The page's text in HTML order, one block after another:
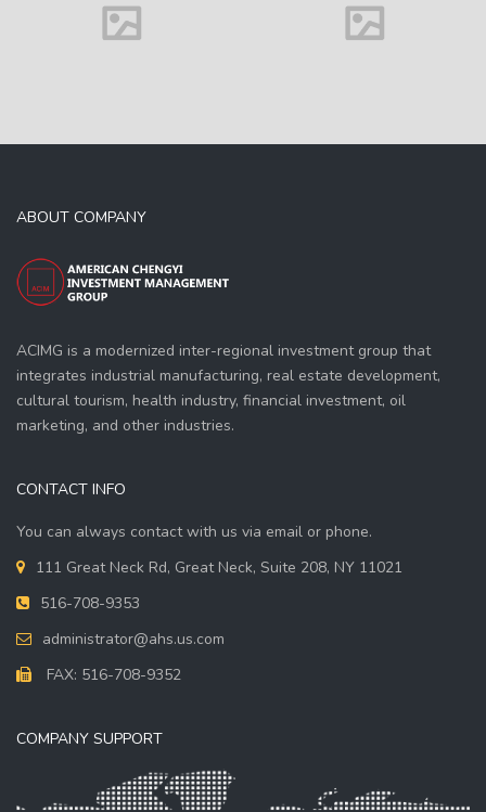
ABOUT COMPANY
ACIMG is a modernized inter-regional investment group that
integrates industrial manufacturing, real estate development,
cultural tourism, health industry, financial investment, oil
marketing, and other industries.
CONTACT INFO
You can always contact with us via email or phone.
111 Great Neck Rd, Great Neck, Suite 208, NY 11021
516-708-9353
administrator@ahs.us.com
FAX: 516-708-9352
COMPANY SUPPORT